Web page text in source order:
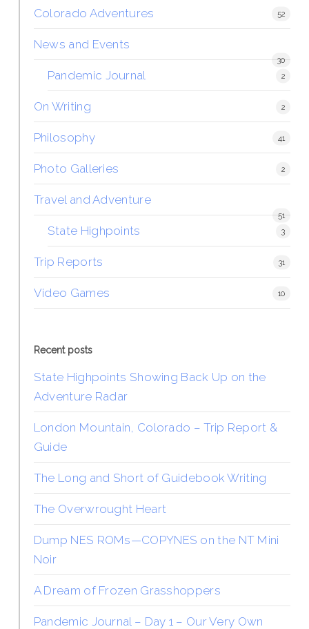
Colorado Adventures 52
News and Events
30
Pandemic Journal 2
On Writing 2
Philosophy 41
Photo Galleries 2
Travel and Adventure
51
State Highpoints 3
Trip Reports 31
Video Games 10
Recent posts
State Highpoints Showing Back Up on the
Adventure Radar
London Mountain, Colorado – Trip Report &
Guide
The Long and Short of Guidebook Writing
The Overwrought Heart
Dump NES ROMs—COPYNES on the NT Mini
Noir
A Dream of Frozen Grasshoppers
Pandemic Journal – Day 1 – Our Very Own